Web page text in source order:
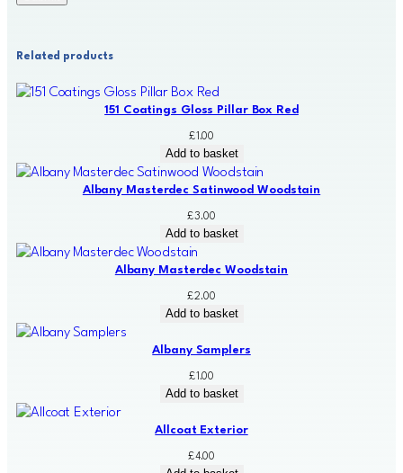
Related products
151 Coatings Gloss Pillar Box Red
£1.00
Add to basket
Albany Masterdec Satinwood Woodstain
£3.00
Add to basket
Albany Masterdec Woodstain
£2.00
Add to basket
Albany Samplers
£1.00
Add to basket
Allcoat Exterior
£4.00